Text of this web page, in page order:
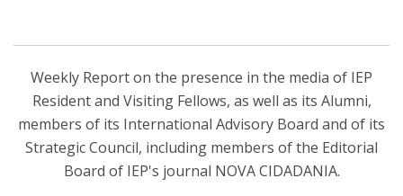
Weekly Report on the presence in the media of IEP
Resident and Visiting Fellows, as well as its Alumni,
members of its International Advisory Board and of its
Strategic Council, including members of the Editorial
Board of IEP's journal NOVA CIDADANIA.